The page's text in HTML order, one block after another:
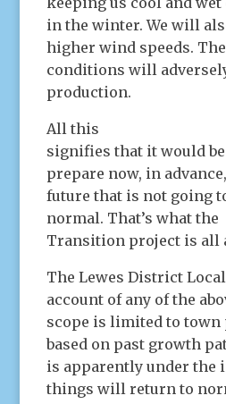
in the winter. We will
higher wind speeds.
conditions will
production.
All this
signifies that it would be
prepare now, in
future that is not going
normal. That’s what the
Transition project is all
The Lewes District
account of any of the
scope is limited to town
based on past growth
is apparently under the
things will return to